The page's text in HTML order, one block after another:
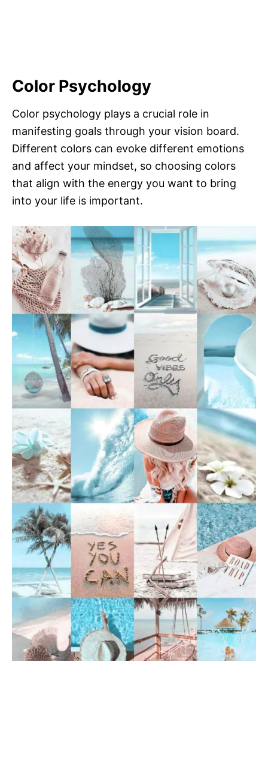
Color Psychology
Color psychology plays a crucial role in
manifesting goals through your vision board.
Different colors can evoke different emotions
and affect your mindset, so choosing colors
that align with the energy you want to bring
into your life is important.